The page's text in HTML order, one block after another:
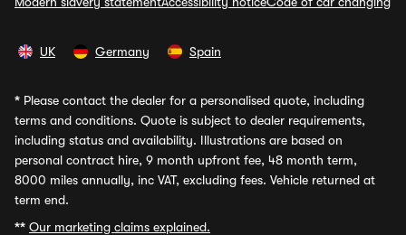
UK Germany Spain
* Please contact the dealer for a personalised quote, including
terms and conditions. Quote is subject to dealer requirements,
including status and availability. Illustrations are based on
personal contract hire, 9 month upfront fee, 48 month term,
8000 miles annually, inc VAT, excluding fees. Vehicle returned at
term end.
** Our marketing claims explained.